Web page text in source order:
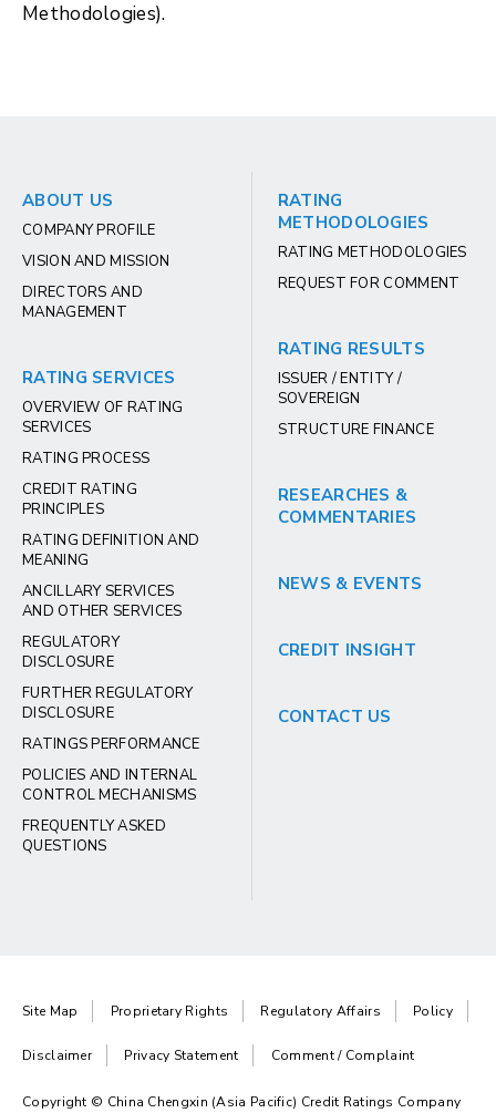
Methodologies).
ABOUT US
COMPANY PROFILE
VISION AND MISSION
DIRECTORS AND
MANAGEMENT
RATING SERVICES
OVERVIEW OF RATING
SERVICES
RATING PROCESS
CREDIT RATING
PRINCIPLES
RATING DEFINITION AND
MEANING
ANCILLARY SERVICES
AND OTHER SERVICES
REGULATORY
DISCLOSURE
FURTHER REGULATORY
DISCLOSURE
RATINGS PERFORMANCE
POLICIES AND INTERNAL
CONTROL MECHANISMS
FREQUENTLY ASKED
QUESTIONS
RATING
METHODOLOGIES
RATING METHODOLOGIES
REQUEST FOR COMMENT
RATING RESULTS
ISSUER / ENTITY /
SOVEREIGN
STRUCTURE FINANCE
RESEARCHES &
COMMENTARIES
NEWS & EVENTS
CREDIT INSIGHT
CONTACT US
Site Map Proprietary Rights Regulatory Affairs Policy
Disclaimer Privacy Statement Comment / Complaint
Copyright © China Chengxin (Asia Pacific) Credit Ratings Company